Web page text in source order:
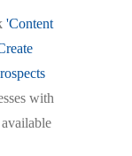
'Content
with